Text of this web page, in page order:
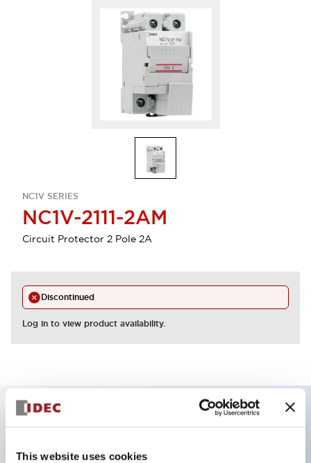
This website uses cookies
NC1V SERIES
NC1V-2111-2AM
Circuit Protector 2 Pole 2A
Discontinued
Log in to view product availability.